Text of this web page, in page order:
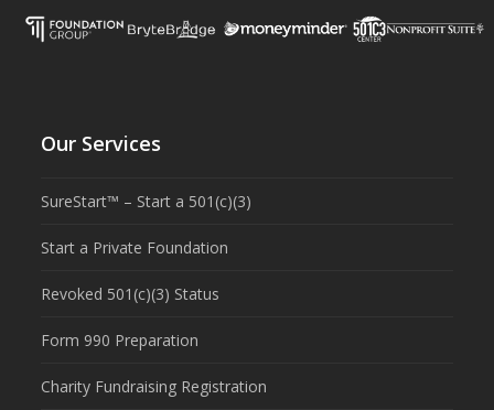
Our Services
SureStart™ – Start a 501(c)(3)
Start a Private Foundation
Revoked 501(c)(3) Status
Form 990 Preparation
Charity Fundraising Registration